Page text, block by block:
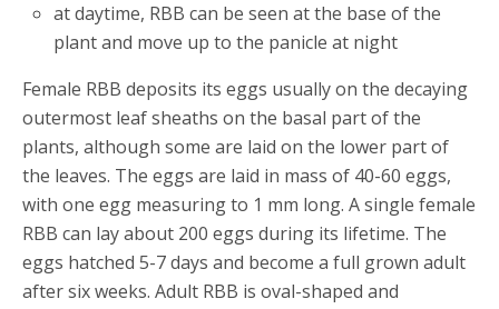
at daytime, RBB can be seen at the base of the
plant and move up to the panicle at night
Female RBB deposits its eggs usually on the decaying
outermost leaf sheaths on the basal part of the
plants, although some are laid on the lower part of
the leaves. The eggs are laid in mass of 40-60 eggs,
with one egg measuring to 1 mm long. A single female
RBB can lay about 200 eggs during its lifetime. The
eggs hatched 5-7 days and become a full grown adult
after six weeks. Adult RBB is oval-shaped and